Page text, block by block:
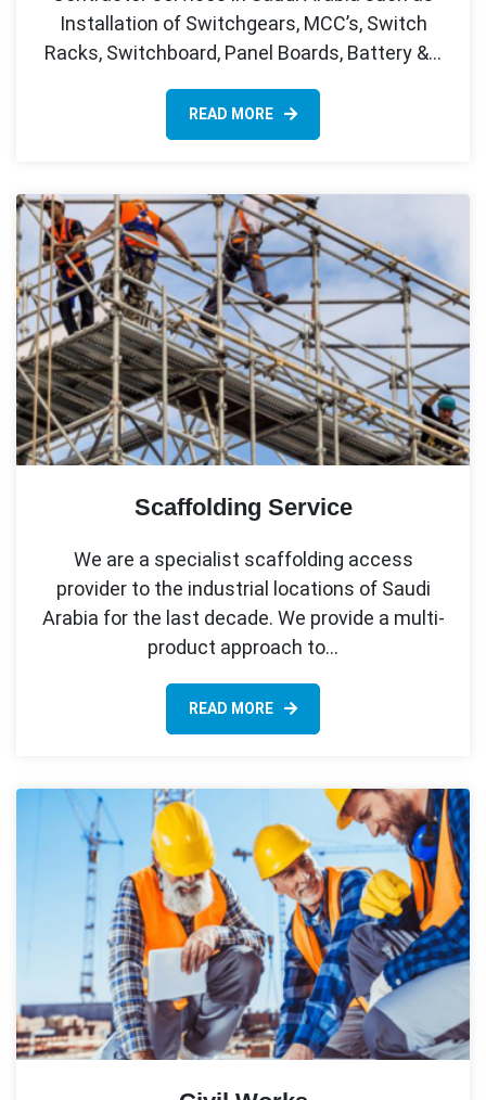
Installation of Switchgears, MCC’s, Switch
Racks, Switchboard, Panel Boards, Battery &…
READ MORE
Scaffolding Service
We are a specialist scaffolding access
provider to the industrial locations of Saudi
Arabia for the last decade. We provide a multi-
product approach to…
READ MORE